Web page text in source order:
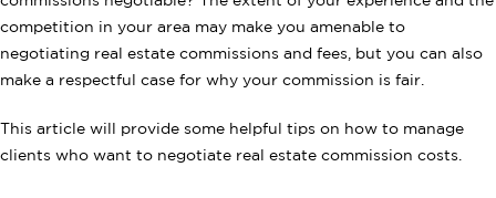
competition in your area may make you amenable to
negotiating real estate commissions and fees, but you can also
make a respectful case for why your commission is fair.
This article will provide some helpful tips on how to manage
clients who want to negotiate real estate commission costs.